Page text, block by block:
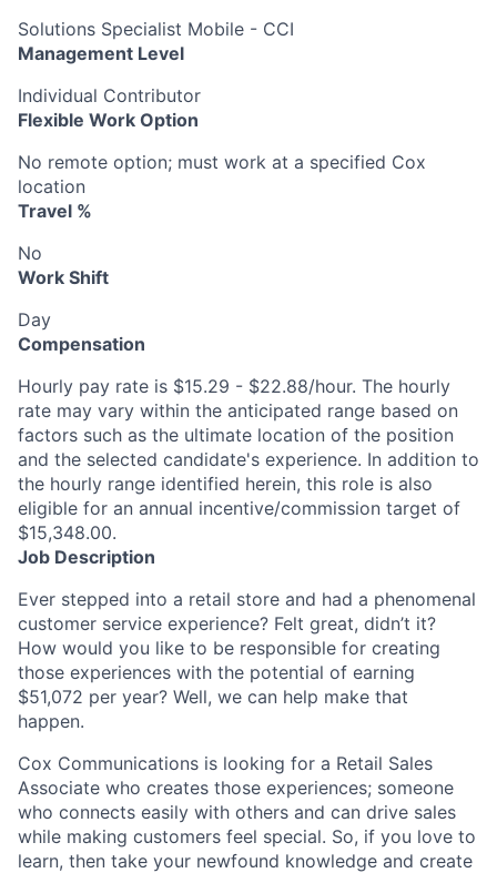
Solutions Specialist Mobile - CCI
Management Level
Individual Contributor
Flexible Work Option
No remote option; must work at a specified Cox
location
Travel %
No
Work Shift
Day
Compensation
Hourly pay rate is $15.29 - $22.88/hour. The hourly
rate may vary within the anticipated range based on
factors such as the ultimate location of the position
and the selected candidate's experience. In addition to
the hourly range identified herein, this role is also
eligible for an annual incentive/commission target of
$15,348.00.
Job Description
Ever stepped into a retail store and had a phenomenal
customer service experience? Felt great, didn’t it?
How would you like to be responsible for creating
those experiences with the potential of earning
$51,072 per year? Well, we can help make that
happen.
Cox Communications is looking for a Retail Sales
Associate who creates those experiences; someone
who connects easily with others and can drive sales
while making customers feel special. So, if you love to
learn, then take your newfound knowledge and create